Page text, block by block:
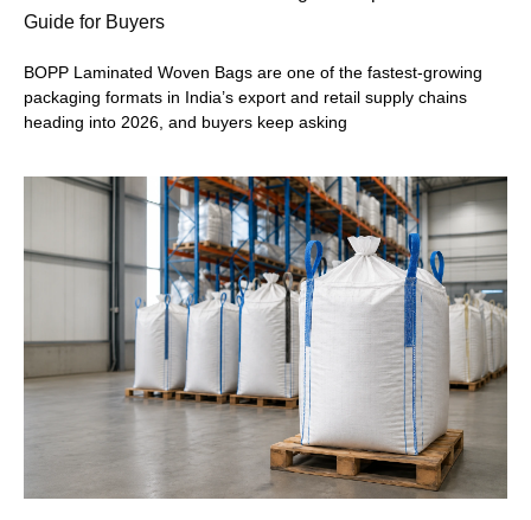
Guide for Buyers
BOPP Laminated Woven Bags are one of the fastest-growing
packaging formats in India’s export and retail supply chains
heading into 2026, and buyers keep asking